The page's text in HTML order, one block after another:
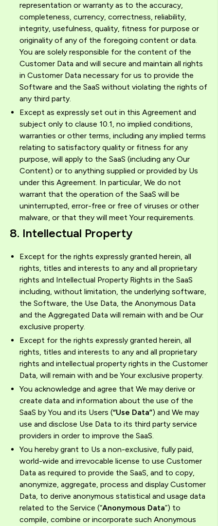
representation or warranty as to the accuracy,
completeness, currency, correctness, reliability,
integrity, usefulness, quality, fitness for purpose or
originality of any of the foregoing content or data.
You are solely responsible for the content of the
Customer Data and will secure and maintain all rights
in Customer Data necessary for us to provide the
Software and the SaaS without violating the rights of
any third party.
Except as expressly set out in this Agreement and
subject only to clause 10.1, no implied conditions,
warranties or other terms, including any implied terms
relating to satisfactory quality or fitness for any
purpose, will apply to the SaaS (including any Our
Content) or to anything supplied or provided by Us
under this Agreement. In particular, We do not
warrant that the operation of the SaaS will be
uninterrupted, error-free or free of viruses or other
malware, or that they will meet Your requirements.
8. Intellectual Property
Except for the rights expressly granted herein, all
rights, titles and interests to any and all proprietary
rights and Intellectual Property Rights in the SaaS
including, without limitation, the underlying software,
the Software, the Use Data, the Anonymous Data
and the Aggregated Data will remain with and be Our
exclusive property.
Except for the rights expressly granted herein, all
rights, titles and interests to any and all proprietary
rights and intellectual property rights in the Customer
Data, will remain with and be Your exclusive property.
You acknowledge and agree that We may derive or
create data and information about the use of the
SaaS by You and its Users (“Use Data”) and We may
use and disclose Use Data to its third party service
providers in order to improve the SaaS.
You hereby grant to Us a non-exclusive, fully paid,
world-wide and irrevocable license to use Customer
Data as required to provide the SaaS, and to copy,
anonymize, aggregate, process and display Customer
Data, to derive anonymous statistical and usage data
related to the Service (“Anonymous Data”) to
compile, combine or incorporate such Anonymous